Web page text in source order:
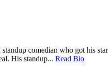
comedian who got his
His standup... Read Bio